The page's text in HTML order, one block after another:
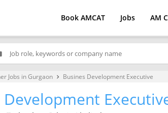
Book AMCAT Jobs AM
Jobs in Gurgaon keyboard_arrow_right Busines Development Executive
Development